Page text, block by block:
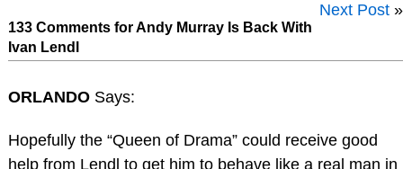
Next Post »
133 Comments for Andy Murray Is Back With
Ivan Lendl
ORLANDO Says:
Hopefully the “Queen of Drama” could receive good
help from Lendl to get him to behave like a real man in